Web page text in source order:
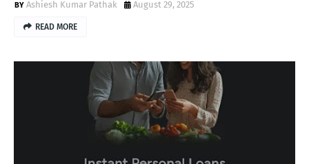
Ashiesh Kumar Pathak August 29, 2025
READ MORE